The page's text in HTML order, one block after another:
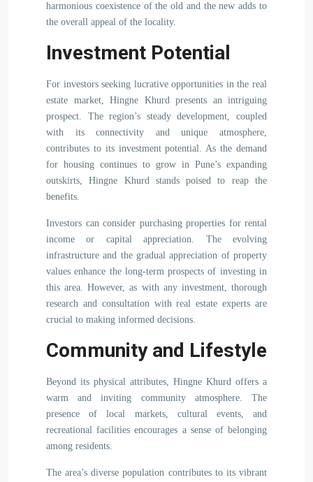
harmonious coexistence of the old and the new adds to
the overall appeal of the locality.
Investment Potential
For investors seeking lucrative opportunities in the real
estate market, Hingne Khurd presents an intriguing
prospect. The region’s steady development, coupled
with its connectivity and unique atmosphere,
contributes to its investment potential. As the demand
for housing continues to grow in Pune’s expanding
outskirts, Hingne Khurd stands poised to reap the
benefits.
Investors can consider purchasing properties for rental
income or capital appreciation. The evolving
infrastructure and the gradual appreciation of property
values enhance the long-term prospects of investing in
this area. However, as with any investment, thorough
research and consultation with real estate experts are
crucial to making informed decisions.
Community and Lifestyle
Beyond its physical attributes, Hingne Khurd offers a
warm and inviting community atmosphere. The
presence of local markets, cultural events, and
recreational facilities encourages a sense of belonging
among residents.
The area’s diverse population contributes to its vibrant